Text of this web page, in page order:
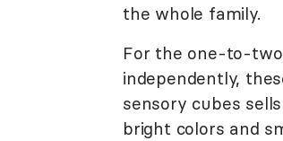
the whole family.
For the one-to-
independently,
sensory cubes
bright colors and